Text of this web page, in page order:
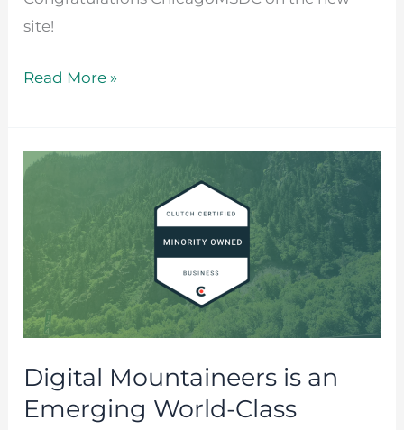
site!
Read More »
Digital Mountaineers is an
Emerging World-Class
Digital
an
Emerging
World-
Class
Owned
Business